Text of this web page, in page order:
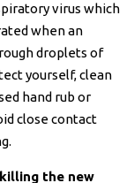
virus which
when an
droplets of
yourself, clean
hand rub or
close contact
the new